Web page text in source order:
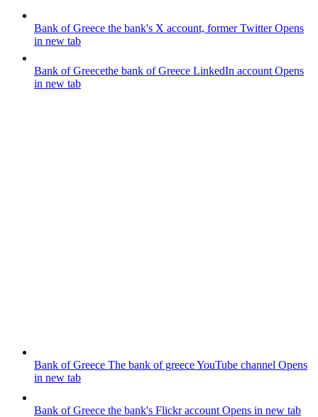
Bank of Greece the bank's X account, former TwitterOpens
in new tab
Bank of Greecethe bank of Greece LinkedIn account Opens
in new tab
Bank of Greece The bank of greece YouTube channel Opens
in new tab
Bank of Greece the bank's Flickr account Opens in new tab